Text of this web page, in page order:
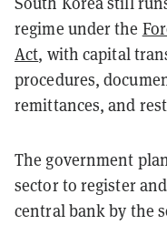
regime under the
Act, with capital
procedures,
remittances, and
The government
sector to register
central bank by the